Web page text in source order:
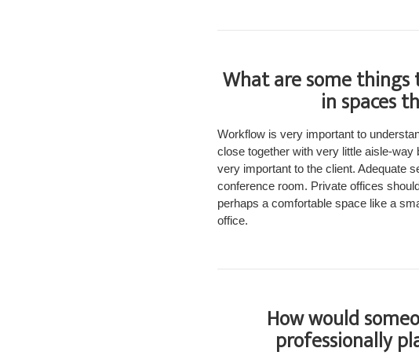
What are some
in spaces
Workflow is very important to
close together with very little aisle-
very important to the client. Adequate
conference room. Private offices
perhaps a comfortable space like a
office.
How would
professionally